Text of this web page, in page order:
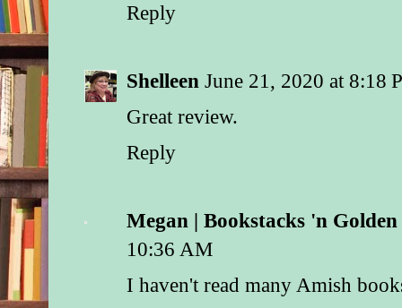
Reply
Shelleen June 21, 2020 at 8:18
Great review.
Reply
Megan | Bookstacks 'n
10:36 AM
I haven't read many Amish